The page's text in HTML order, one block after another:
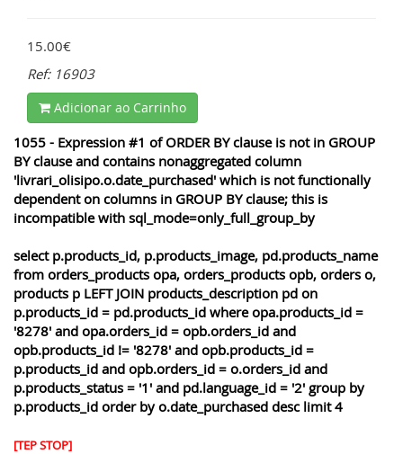
15.00€
Ref: 16903
Adicionar ao Carrinho
1055 - Expression #1 of ORDER BY clause is not in GROUP
BY clause and contains nonaggregated column
'livrari_olisipo.o.date_purchased' which is not functionally
dependent on columns in GROUP BY clause; this is
incompatible with sql_mode=only_full_group_by
select p.products_id, p.products_image, pd.products_name
from orders_products opa, orders_products opb, orders o,
products p LEFT JOIN products_description pd on
p.products_id = pd.products_id where opa.products_id =
'8278' and opa.orders_id = opb.orders_id and
opb.products_id != '8278' and opb.products_id =
p.products_id and opb.orders_id = o.orders_id and
p.products_status = '1' and pd.language_id = '2' group by
p.products_id order by o.date_purchased desc limit 4
[TEP STOP]